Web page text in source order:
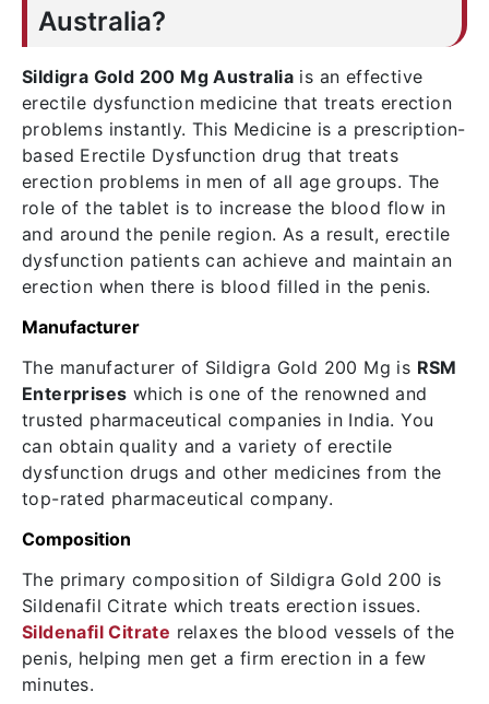
Australia?
Sildigra Gold 200 Mg Australia is an effective
erectile dysfunction medicine that treats erection
problems instantly. This Medicine is a prescription-
based Erectile Dysfunction drug that treats
erection problems in men of all age groups. The
role of the tablet is to increase the blood flow in
and around the penile region. As a result, erectile
dysfunction patients can achieve and maintain an
erection when there is blood filled in the penis.
Manufacturer
The manufacturer of Sildigra Gold 200 Mg is RSM
Enterprises which is one of the renowned and
trusted pharmaceutical companies in India. You
can obtain quality and a variety of erectile
dysfunction drugs and other medicines from the
top-rated pharmaceutical company.
Composition
The primary composition of Sildigra Gold 200 is
Sildenafil Citrate which treats erection issues.
Sildenafil Citrate relaxes the blood vessels of the
penis, helping men get a firm erection in a few
minutes.